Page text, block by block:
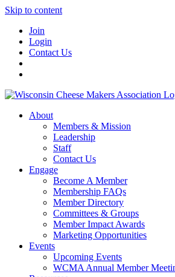
Skip to content
Join
Login
Contact Us
About
Members & Mission
Leadership
Staff
Contact Us
Engage
Become A Member
Membership FAQs
Member Directory
Committees & Groups
Member Impact Awards
Marketing Opportunities
Events
Upcoming Events
WCMA Annual Member